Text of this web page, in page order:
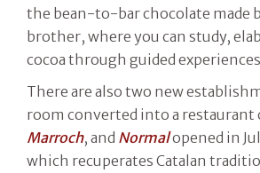
the bean-to-bar chocolate made
brother, where you can study,
cocoa through guided
There are also two new
room converted into a restaurant
Marroch, and Normalopened in
which recuperates Catalan